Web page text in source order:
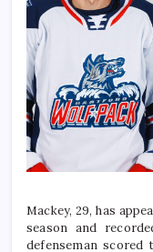
Mackey, 29, has
season and
defenseman